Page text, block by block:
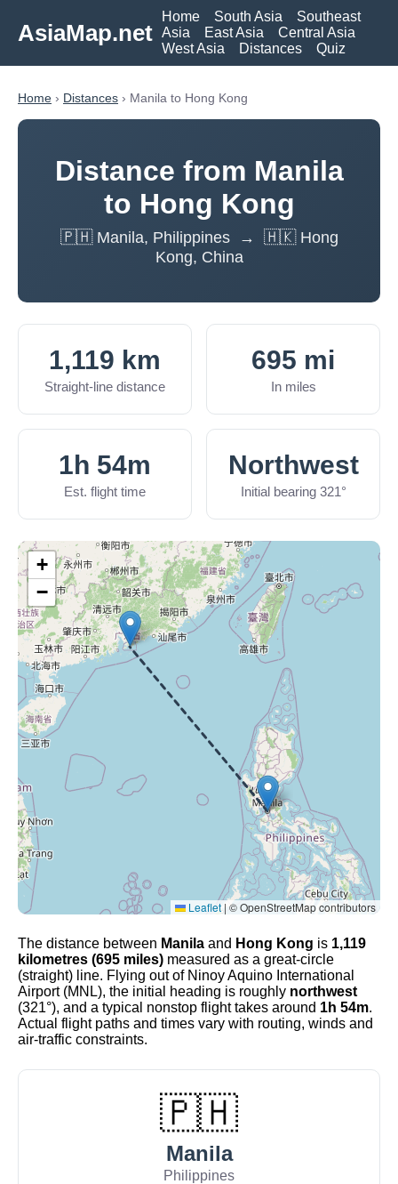
AsiaMap.net
Home South Asia
Southeast
Asia
East Asia
Central Asia
West Asia
Distances Quiz
Home › Distances › Manila to Hong Kong
Distance from Manila
to Hong Kong
🇵🇭 Manila, Philippines → 🇭🇰 Hong
Kong, China
1,119 km
Straight-line distance
695 mi
In miles
1h 54m
Est. flight time
Northwest
Initial bearing 321°
+
−
Leaflet | © OpenStreetMap contributors
The distance between Manila and Hong Kong is 1,119
kilometres (695 miles) measured as a great-circle
(straight) line. Flying out of Ninoy Aquino International
Airport (MNL), the initial heading is roughly northwest
(321°), and a typical nonstop flight takes around 1h 54m.
Actual flight paths and times vary with routing, winds and
air-traffic constraints.
🇵🇭
Manila
Philippines